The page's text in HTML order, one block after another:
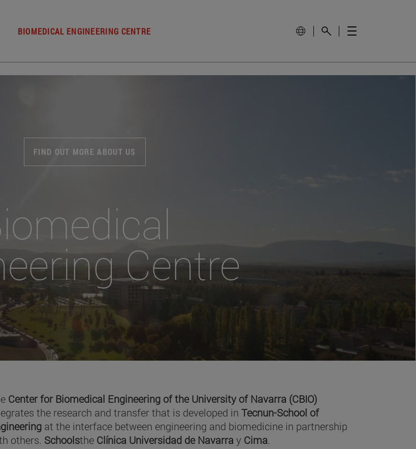
BIOMEDICAL ENGINEERING CENTRE
FIND OUT MORE ABOUT US
Centre
Center for Biomedical Engineering of the University of Navarra (CBIO)
the research and transfer that is developed inTecnun-School of
at the interface between engineering and biomedicine in partnership
others. Schoolsthe Clínica Universidad de Navarray Cima.